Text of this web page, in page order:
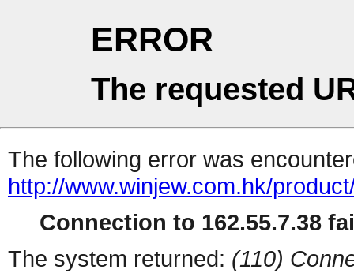
ERROR
The requested
The following error was
http://www.winjew.com.hk/
Connection to 162.55.7.38
The system returned: (110)